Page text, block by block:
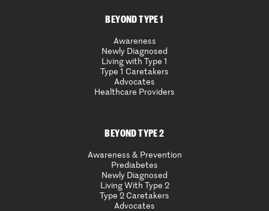
BEYOND TYPE 1
Awareness
Newly Diagnosed
Living with Type 1
Type 1 Caretakers
Advocates
Healthcare Providers
BEYOND TYPE 2
Awareness & Prevention
Prediabetes
Newly Diagnosed
Living With Type 2
Type 2 Caretakers
Advocates